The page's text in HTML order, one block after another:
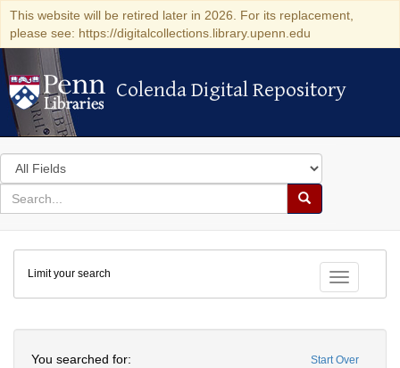
This website will be retired later in 2026. For its replacement,
please see: https://digitalcollections.library.upenn.edu
Colenda Digital Repository
Colenda Digital Repository
Search
in
for
search
Search
Colenda
Digital
Repository
Toggle
Limit your search
Start Over
You searched for: